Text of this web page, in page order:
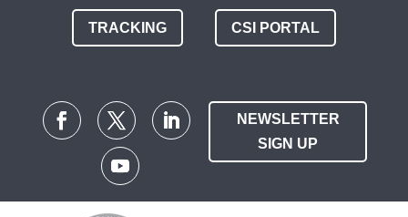
TRACKING CSI PORTAL
NEWSLETTER
SIGN UP